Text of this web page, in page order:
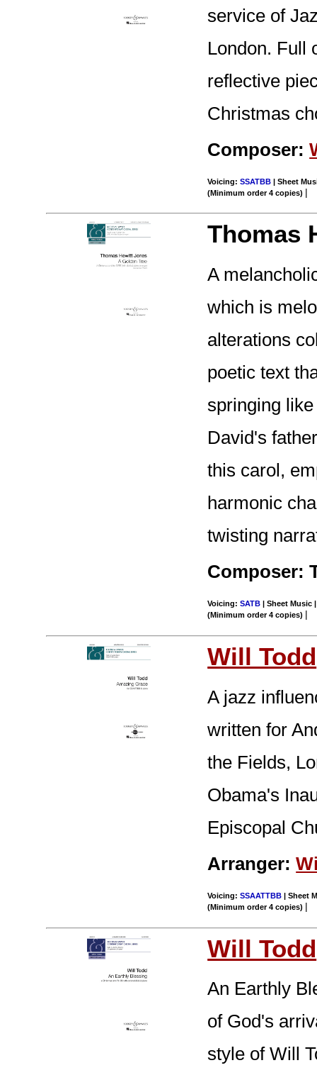
service of
London. Full
reflective
Christmas
Composer:
Voicing:SSATBB | Sheet
(Minimum order 4 copies) |
Thomas
A
which is
alterations
poetic text
springing
David's
this carol,
harmonic
twisting
Composer:
Voicing:SATB | Sheet Music
(Minimum order 4 copies) |
Will Todd
A jazz
written for
the Fields,
Obama's
Episcopal
Arranger:
Voicing:SSAATTBB | Sheet
(Minimum order 4 copies) |
Will Todd
An Earthly
of God's
style of Will